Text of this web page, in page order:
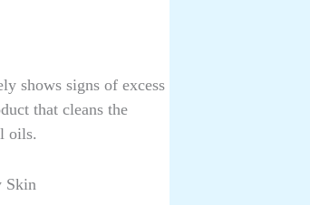
shows signs of excess
that cleans the
oils.
Skin